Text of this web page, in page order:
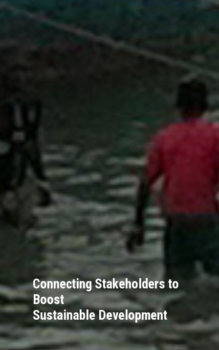
Connecting Stakeholders to
Boost
Sustainable Development